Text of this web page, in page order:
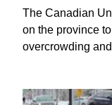
The Canadian
on the province
overcrowding